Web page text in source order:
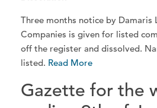
Three months notice by Damaris
Companies is given for listed
off the register and dissolved.
listed. Read More
Gazette for the